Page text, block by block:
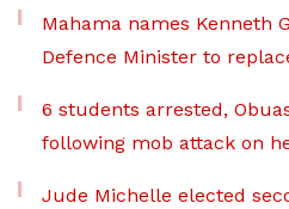
Mahama names Kenneth
Defence Minister to
6 students arrested,
following mob attack on
Jude Michelle elected